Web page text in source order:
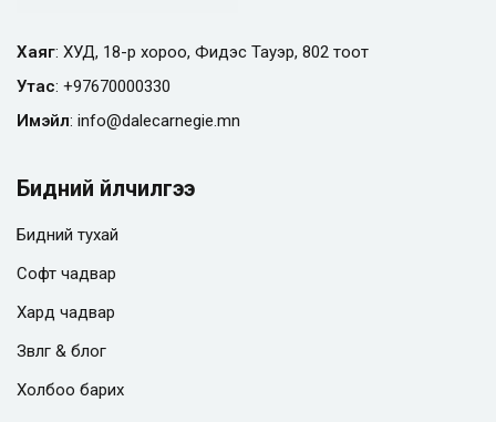
Хаяг: ХУД, 18-р хороо, Фидэс Тауэр, 802 тоот
Утас: +97670000330
Имэйл: info@dalecarnegie.mn
Бидний үйлчилгээ
Бидний тухай
Софт чадвар
Хард чадвар
Зөвлөгөө & блог
Холбоо барих